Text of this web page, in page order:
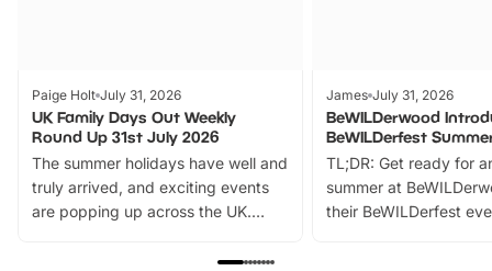
Paige Holt July 31, 2026
UK Family Days Out Weekly
Round Up 31st July 2026
The summer holidays have well and
truly arrived, and exciting events
are popping up across the UK.
family festivals to themed trails, live
James July 31, 2026
BeWILDerwood
BeWILDerfest
TL;DR: Get ready for
summer at
their BeWILDerfest